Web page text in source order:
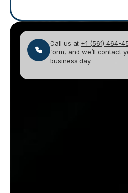
Call us at +1 (561) 464-
form, and we’ll contact
business day.